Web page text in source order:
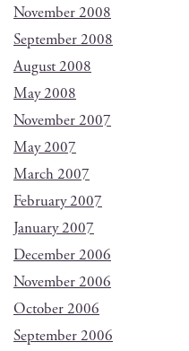
November 2008
September 2008
August 2008
May 2008
November 2007
May 2007
March 2007
February 2007
January 2007
December 2006
November 2006
October 2006
September 2006